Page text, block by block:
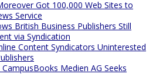
Got 100,000 Web Sites to
Service
British Business Publishers Still
via Syndication
Content Syndicators Uninterested
Medien AG Seeks